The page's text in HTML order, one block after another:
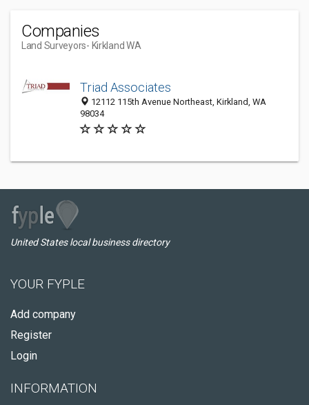
Companies
Land Surveyors- Kirkland WA
Triad Associates
12112 115th Avenue Northeast, Kirkland, WA
98034
United States local business directory
YOUR FYPLE
Add company
Register
Login
INFORMATION